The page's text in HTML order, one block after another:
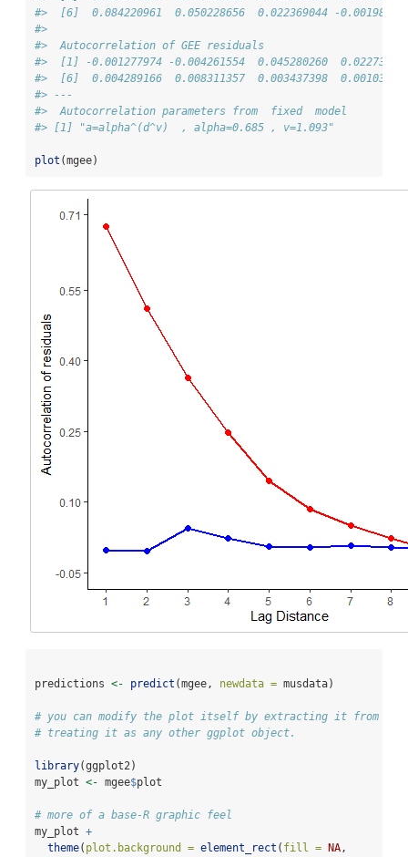
#>  [6]  0.084220961  0.050228656  0.022369044 -
#>
#>  Autocorrelation of GEE residuals
#>  [1] -0.001277974 -0.004261554  0.045280260
#>  [6]  0.004289166  0.008311357  0.003437398
#> ---
#>  Autocorrelation parameters from  fixed  model
#> [1] "a=alpha^(d^v)  , alpha=0.685 , v=1.093"
plot (mgee)
predictions <- predict (mgee, newdata = musdata)
# you can modify the plot itself by extracting it from the
# treating it as any other ggplot object.
library(ggplot2)
my_plot <- mgee$plot
# more of a base-R graphic feel
my_plot +
theme( plot.background = element_rect ( fill = NA ,